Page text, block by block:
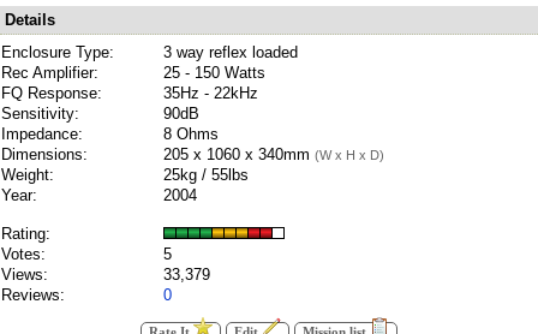
Details
Enclosure Type:
3 way reflex loaded
Rec Amplifier:
25 - 150 Watts
FQ Response:
35Hz - 22kHz
Sensitivity:
90dB
Impedance:
8 Ohms
Dimensions:
205 x 1060 x 340mm (W x H x D)
Weight:
25kg / 55lbs
Year:
2004
Rating:
Votes:
5
Views:
33,379
Reviews:
0